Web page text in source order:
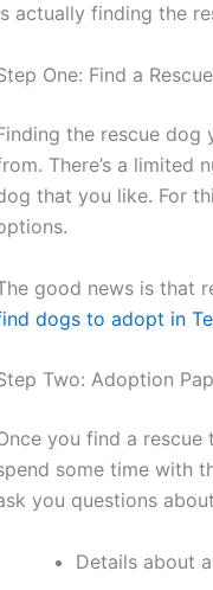
actually finding the
One: Find a
the rescue
There’s a limited
that you like. For
good news is that
dogs to adopt in
Two: Adoption
you find a rescue
some time with
you questions
Details about